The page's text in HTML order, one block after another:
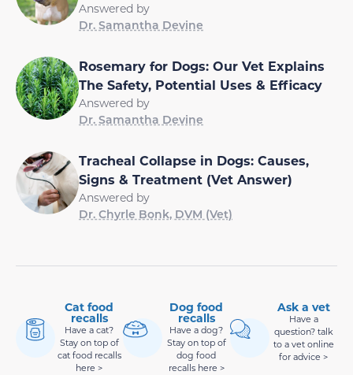
Answered by
Dr. Samantha Devine
Rosemary for Dogs: Our Vet Explains
The Safety, Potential Uses & Efficacy
Answered by
Dr. Samantha Devine
Tracheal Collapse in Dogs: Causes,
Signs & Treatment (Vet Answer)
Answered by
Dr. Chyrle Bonk, DVM (Vet)
Cat food
recalls
Have a cat?
Stay on top of
cat food recalls
here >
Dog food
recalls
Have a dog?
Stay on top of
dog food
recalls here >
Ask a vet
Have a
question? talk
to a vet online
for advice >